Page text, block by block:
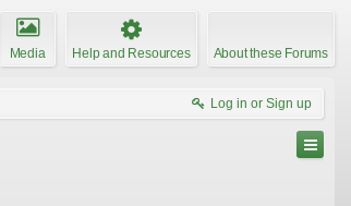
Media Help and Resources About these Forums
Log in or Sign up